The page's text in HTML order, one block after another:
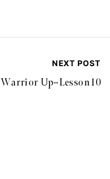
NEXT POST
Warrior Up–Lesson 10